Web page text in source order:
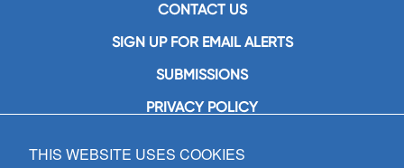
CONTACT US
SIGN UP FOR EMAIL ALERTS
SUBMISSIONS
PRIVACY POLICY
GIA Publications, Inc.
THIS WEBSITE USES COOKIES